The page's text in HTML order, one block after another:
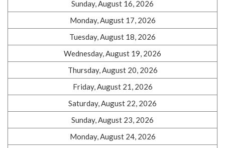
Sunday, August 16, 2026
Monday, August 17, 2026
Tuesday, August 18, 2026
Wednesday, August 19, 2026
Thursday, August 20, 2026
Friday, August 21, 2026
Saturday, August 22, 2026
Sunday, August 23, 2026
Monday, August 24, 2026